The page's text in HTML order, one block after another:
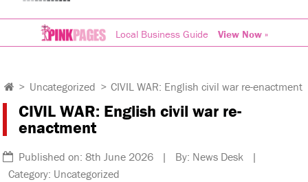
Local Business Guide View Now »
> Uncategorized > CIVIL WAR: English civil war re-enactment
CIVIL WAR: English civil war re-
enactment
Published on: 8th June 2026 | By: News Desk |
Category: Uncategorized